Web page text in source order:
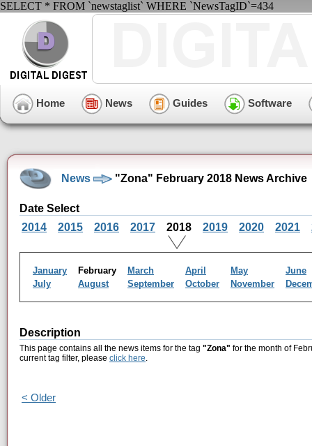
SELECT * FROM `newstaglist` WHERE `NewsTagID`=434
Home News Guides Software
News "Zona" February 2018 News Archive
Date Select
2014
2015 2016 2017 2018 2019 2020 2021
January February March April May
June
July
August September October November
Description
This page contains all the news items for the tag "Zona" for the month of
current tag filter, please click here.
< Older